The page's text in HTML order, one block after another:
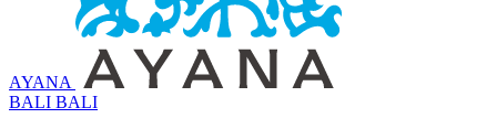
AYANA
BALI BALI